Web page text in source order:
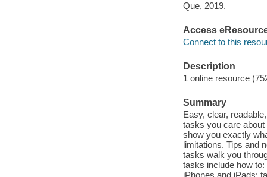
Que, 2019.
Access
Connect to this
Description
1 online resource
Summary
Easy, clear,
tasks you care about
show you exactly
limitations. Tips and
tasks walk you
tasks include how
iPhones and iPads;